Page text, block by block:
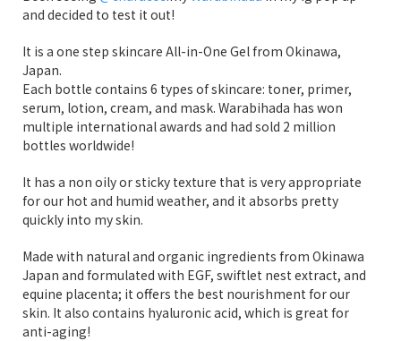
and decided to test it out!
It is a one step skincare All-in-One Gel from Okinawa,
Japan.
Each bottle contains 6 types of skincare: toner, primer,
serum, lotion, cream, and mask. Warabihada has won
multiple international awards and had sold 2 million
bottles worldwide!
It has a non oily or sticky texture that is very appropriate
for our hot and humid weather, and it absorbs pretty
quickly into my skin.
Made with natural and organic ingredients from Okinawa
Japan and formulated with EGF, swiftlet nest extract, and
equine placenta; it offers the best nourishment for our
skin. It also contains hyaluronic acid, which is great for
anti-aging!